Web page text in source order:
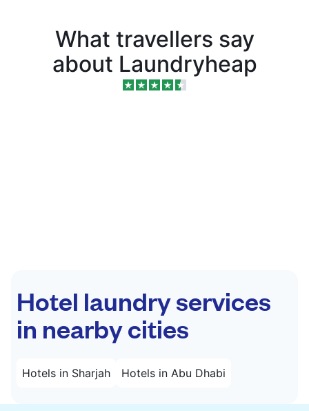
What travellers say
about Laundryheap
Hotel laundry services
in nearby cities
Hotels in Sharjah Hotels in Abu Dhabi